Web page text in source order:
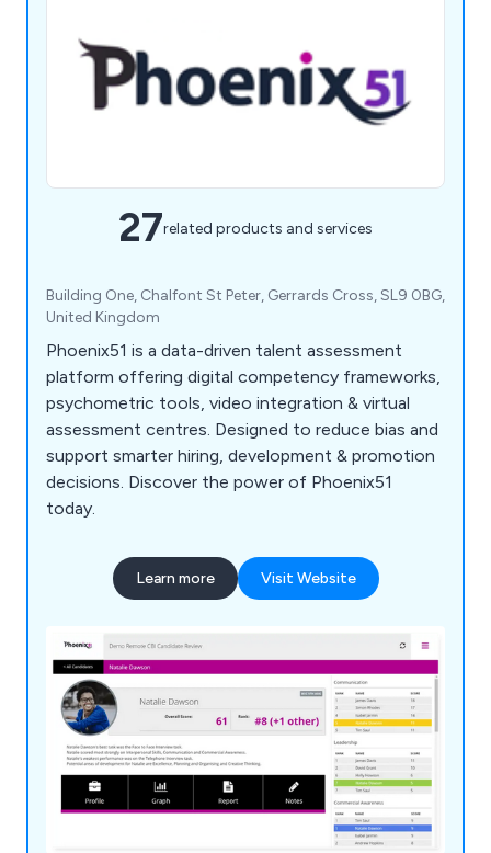
27related products and services
Building One, Chalfont St Peter, Gerrards Cross, SL9 0BG,
United Kingdom
Phoenix51 is a data-driven talent assessment
platform offering digital competency frameworks,
psychometric tools, video integration & virtual
assessment centres. Designed to reduce bias and
support smarter hiring, development & promotion
decisions. Discover the power of Phoenix51
today.
Learn more Visit Website